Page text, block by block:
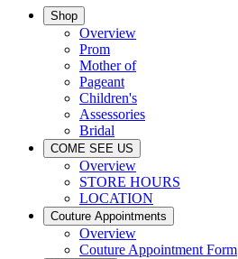
Shop
Overview
Prom
Mother of
Pageant
Children's
Assessories
Bridal
COME SEE US
Overview
STORE HOURS
LOCATION
Couture Appointments
Overview
Couture Appointment Form